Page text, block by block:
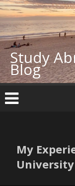
Skip
to
content
Study
Blog
My